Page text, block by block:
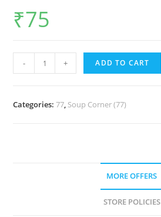
₹75
- + ADD TO CART
Categories:77, Soup Corner (77)
MORE OFFERS
STORE POLICIES